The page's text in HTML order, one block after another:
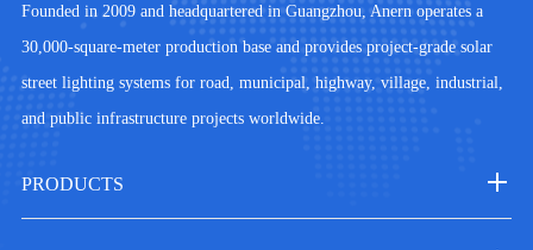
Founded in 2009 and headquartered in Guangzhou, Anern operates a
30,000-square-meter production base and provides project-grade solar
street lighting systems for road, municipal, highway, village, industrial,
and public infrastructure projects worldwide.
PRODUCTS